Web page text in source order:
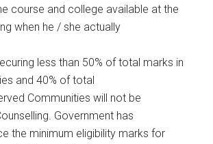
course and college available at the
when he / she actually
less than 50% of total marks in
and 40% of total
Communities will not be
Government has
the minimum eligibility marks for